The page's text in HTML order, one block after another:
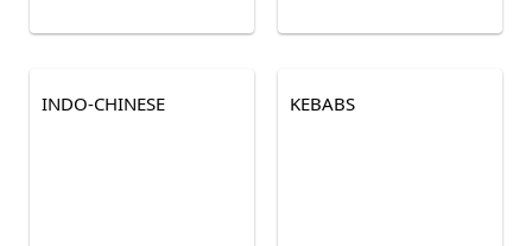
INDO-CHINESE KEBABS